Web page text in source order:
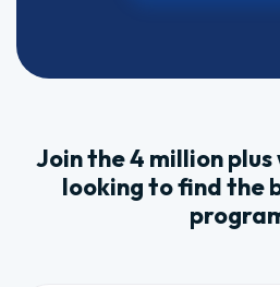
Join the 4 million
looking to find the